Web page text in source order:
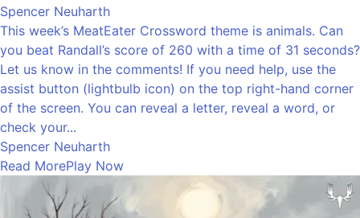
Spencer Neuharth
This week’s MeatEater Crossword theme is animals. Can
you beat Randall’s score of 260 with a time of 31 seconds?
Let us know in the comments! If you need help, use the
assist button (lightbulb icon) on the top right-hand corner
of the screen. You can reveal a letter, reveal a word, or
check your...
Spencer Neuharth
Read MorePlay Now